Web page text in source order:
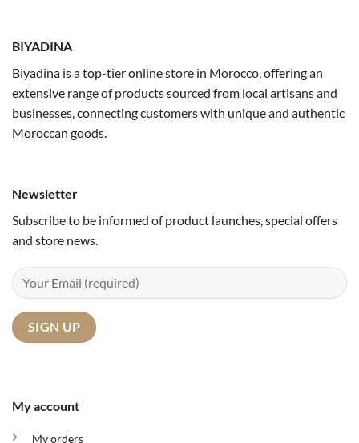
BIYADINA
Biyadina is a top-tier online store in Morocco, offering an
extensive range of products sourced from local artisans and
businesses, connecting customers with unique and authentic
Moroccan goods.
My account
My orders
Newsletter
Subscribe to be informed of product launches, special offers
and store news.